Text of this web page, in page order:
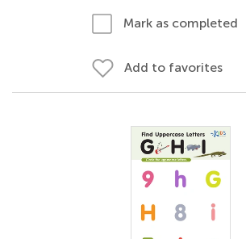
Mark as completed
Add to favorites